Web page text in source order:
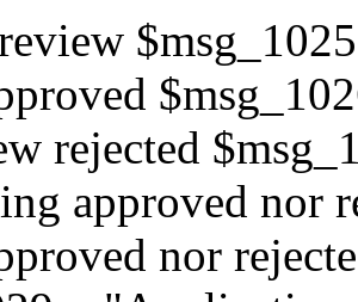
rejected
approved nor
nor